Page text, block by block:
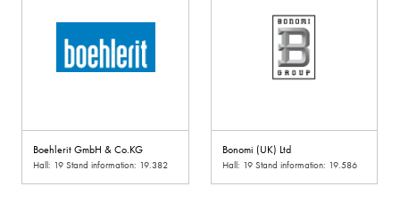
Boehlerit GmbH & Co.KG
Hall: 19 Stand information: 19.382
Bonomi (UK) Ltd
Hall: 19 Stand information: 19.586